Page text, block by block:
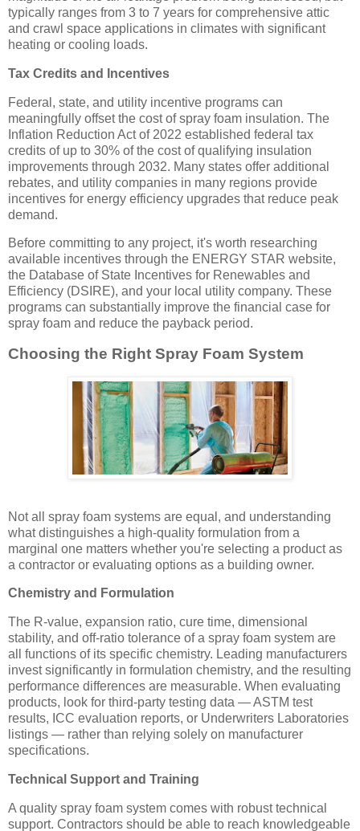
typically ranges from 3 to 7 years for comprehensive attic
and crawl space applications in climates with significant
heating or cooling loads.
Tax Credits and Incentives
Federal, state, and utility incentive programs can
meaningfully offset the cost of spray foam insulation. The
Inflation Reduction Act of 2022 established federal tax
credits of up to 30% of the cost of qualifying insulation
improvements through 2032. Many states offer additional
rebates, and utility companies in many regions provide
incentives for energy efficiency upgrades that reduce peak
demand.
Before committing to any project, it's worth researching
available incentives through the ENERGY STAR website,
the Database of State Incentives for Renewables and
Efficiency (DSIRE), and your local utility company. These
programs can substantially improve the financial case for
spray foam and reduce the payback period.
Choosing the Right Spray Foam System
Not all spray foam systems are equal, and understanding
what distinguishes a high-quality formulation from a
marginal one matters whether you're selecting a product as
a contractor or evaluating options as a building owner.
Chemistry and Formulation
The R-value, expansion ratio, cure time, dimensional
stability, and off-ratio tolerance of a spray foam system are
all functions of its specific chemistry. Leading manufacturers
invest significantly in formulation chemistry, and the resulting
performance differences are measurable. When evaluating
products, look for third-party testing data — ASTM test
results, ICC evaluation reports, or Underwriters Laboratories
listings — rather than relying solely on manufacturer
specifications.
Technical Support and Training
A quality spray foam system comes with robust technical
support. Contractors should be able to reach knowledgeable